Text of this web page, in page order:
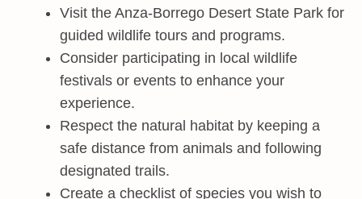
Visit the Anza-Borrego Desert State Park for
guided wildlife tours and programs.
Consider participating in local wildlife
festivals or events to enhance your
experience.
Respect the natural habitat by keeping a
safe distance from animals and following
designated trails.
Create a checklist of species you wish to